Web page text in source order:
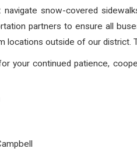
snow-covered
partners to ensure all
locations outside of our district.
your continued patience,